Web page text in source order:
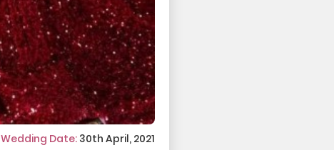
Wedding Date: 30th April, 2021